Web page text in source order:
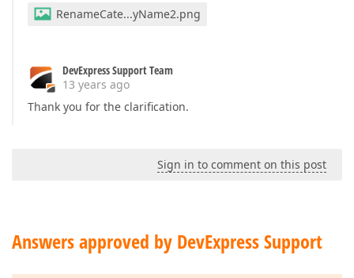
RenameCate...yName2.png
DevExpress Support Team
13 years ago
Thank you for the clarification.
Sign in to comment on this post
Answers approved by DevExpress Support